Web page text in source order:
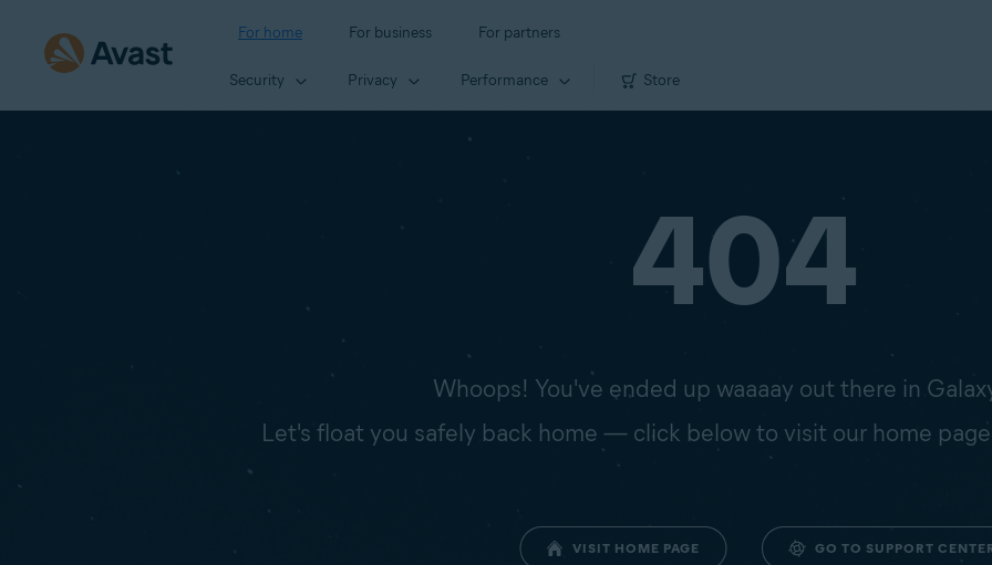
For home For business For partners
Security Privacy Performance Store
404
Whoops! You've ended up waaaay out there in
Let's float you safely back home — click below to visit our home
VISIT HOME PAGE GO TO SUPPORT